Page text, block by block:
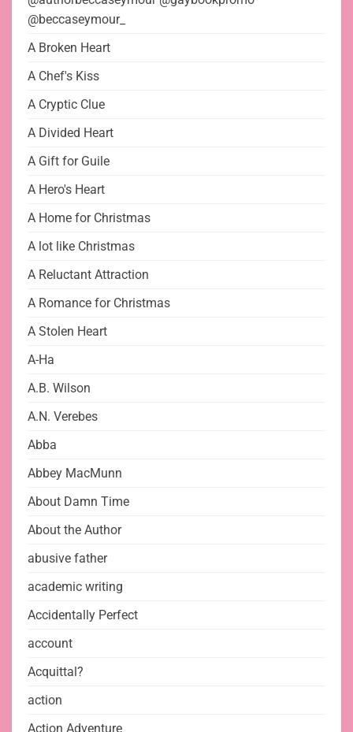
@beccaseymour_
A Broken Heart
A Chef's Kiss
A Cryptic Clue
A Divided Heart
A Gift for Guile
A Hero's Heart
A Home for Christmas
A lot like Christmas
A Reluctant Attraction
A Romance for Christmas
A Stolen Heart
A-Ha
A.B. Wilson
A.N. Verebes
Abba
Abbey MacMunn
About Damn Time
About the Author
abusive father
academic writing
Accidentally Perfect
account
Acquittal?
action
Action Adventure